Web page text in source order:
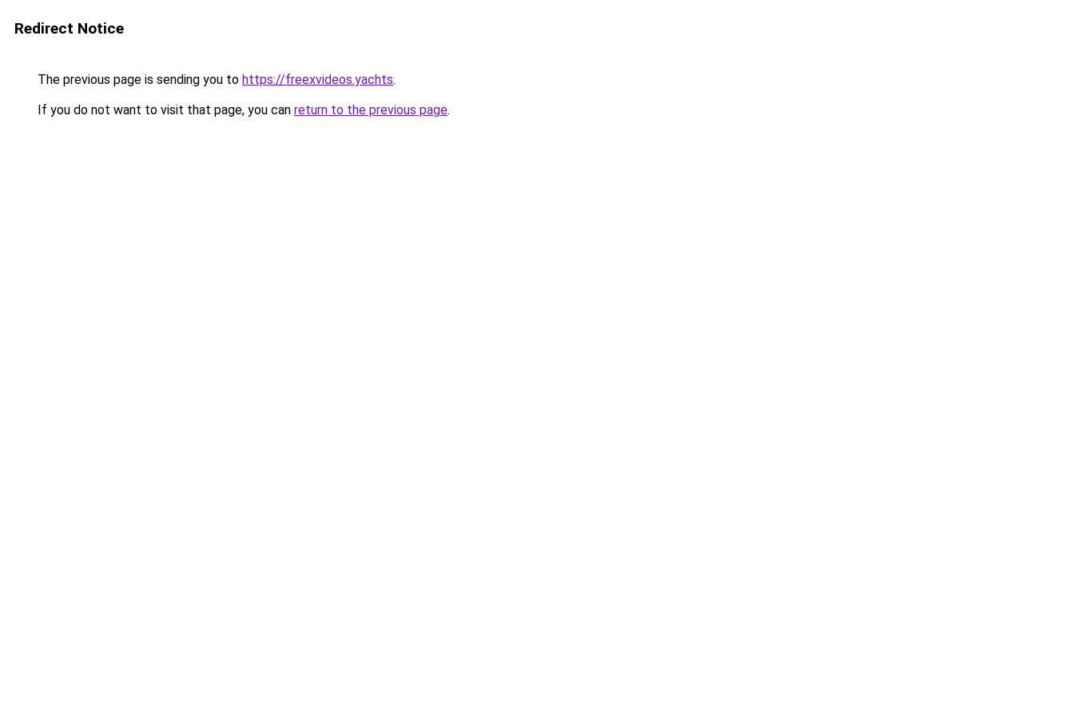
Redirect Notice
The previous page is sending you to https://freexvideos.yachts.
If you do not want to visit that page, you can return to the previous page.